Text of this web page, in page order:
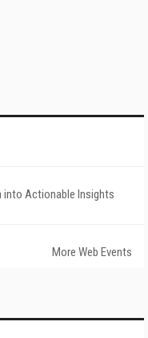
into Actionable Insights
More Web Events